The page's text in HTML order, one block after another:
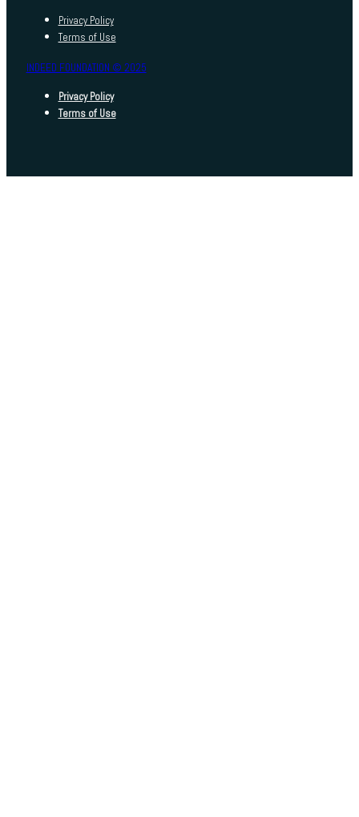
Privacy Policy
Terms of Use
INDEED FOUNDATION © 2025
Privacy Policy
Terms of Use